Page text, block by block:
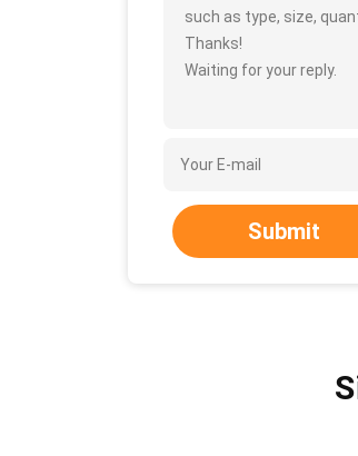
such as type, size,
Thanks!
Waiting for your reply.
Submit